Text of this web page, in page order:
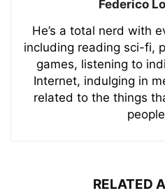
Federico
He’s a total nerd with
including reading sci-fi,
games, listening to
Internet, indulging in
related to the things
RELATED